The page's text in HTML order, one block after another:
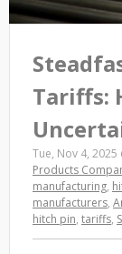
Tariffs:
Tue, Nov 4, 2025
Products
manufacturing,
manufacturers,
hitch pin, tariffs,